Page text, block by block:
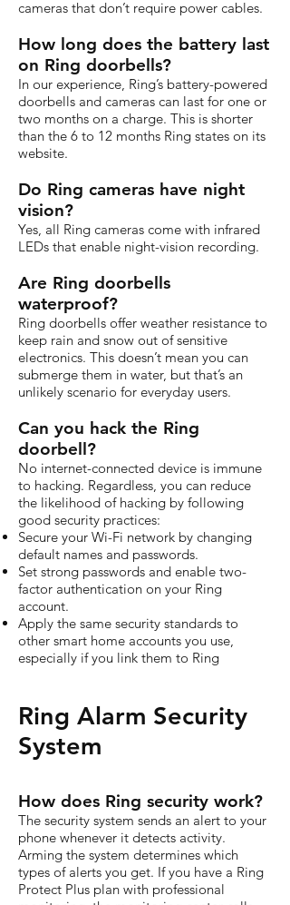
cameras that don’t require power cables.
How long does the battery last
on Ring doorbells?
In our experience, Ring’s battery-powered
doorbells and cameras can last for one or
two months on a charge. This is shorter
than the 6 to 12 months Ring states on its
website.
Do Ring cameras have night
vision?
Yes, all Ring cameras come with infrared
LEDs that enable night-vision recording.
Are Ring doorbells
waterproof?
Ring doorbells offer weather resistance to
keep rain and snow out of sensitive
electronics. This doesn’t mean you can
submerge them in water, but that’s an
unlikely scenario for everyday users.
Can you hack the Ring
doorbell?
No internet-connected device is immune
to hacking. Regardless, you can reduce
the likelihood of hacking by following
good security practices:
Secure your Wi-Fi network by changing
default names and passwords.
Set strong passwords and enable two-
factor authentication on your Ring
account.
Apply the same security standards to
other smart home accounts you use,
especially if you link them to Ring
Ring Alarm Security
System
How does Ring security work?
The security system sends an alert to your
phone whenever it detects activity.
Arming the system determines which
types of alerts you get. If you have a Ring
Protect Plus plan with professional